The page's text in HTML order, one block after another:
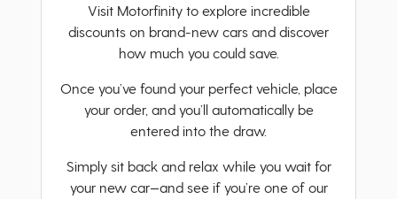
Visit Motorfinity to explore incredible
discounts on brand-new cars and discover
how much you could save.
Once you’ve found your perfect vehicle, place
your order, and you’ll automatically be
entered into the draw.
Simply sit back and relax while you wait for
your new car—and see if you’re one of our